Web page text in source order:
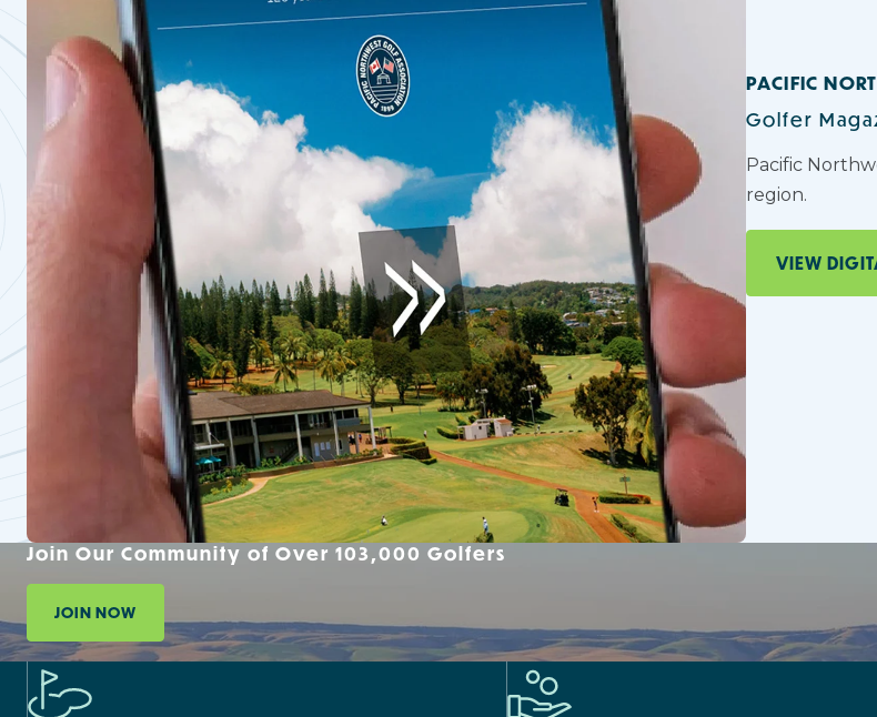
PACIFIC
Golfer
Pacific
region.
VIEW
Join Our Community of Over 103,000 Golfers
JOIN NOW